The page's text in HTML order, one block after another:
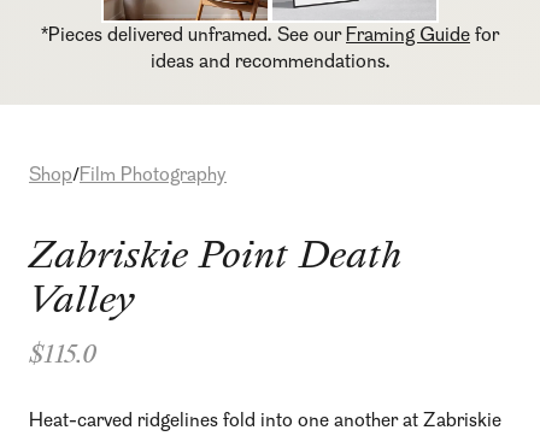
Shop/ Film Photography
Zabriskie Point Death
Valley
$115.0
Heat-carved ridgelines fold into one another at Zabriskie
*Pieces delivered unframed. See our Framing Guide for
ideas and recommendations.